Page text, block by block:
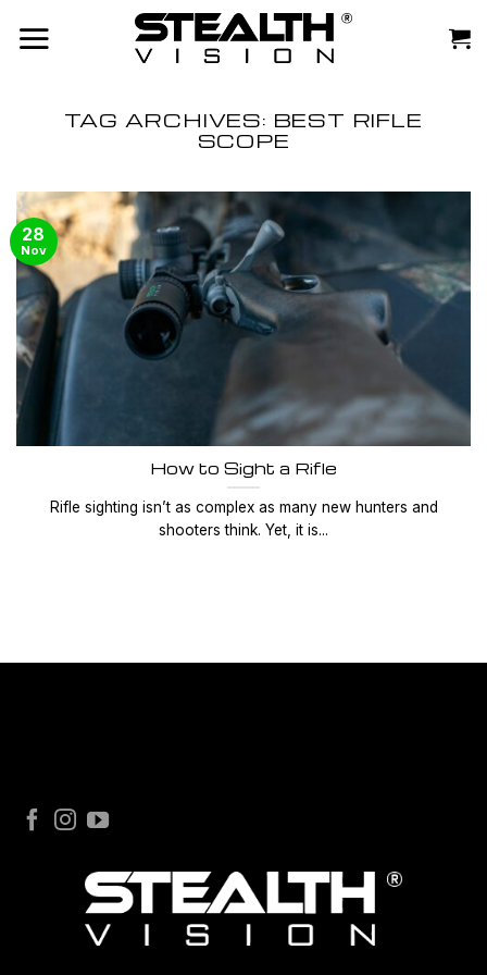
TAG ARCHIVES: BEST RIFLE
SCOPE
How to Sight a Rifle
Rifle sighting isn’t as complex as many new hunters and
shooters think. Yet, it is...
28
Nov